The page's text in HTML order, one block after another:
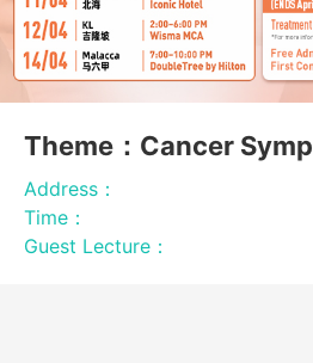
Theme：Cancer
Address：
Time：
Guest Lecture：